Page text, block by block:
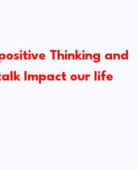
Thinking and
Impact our life